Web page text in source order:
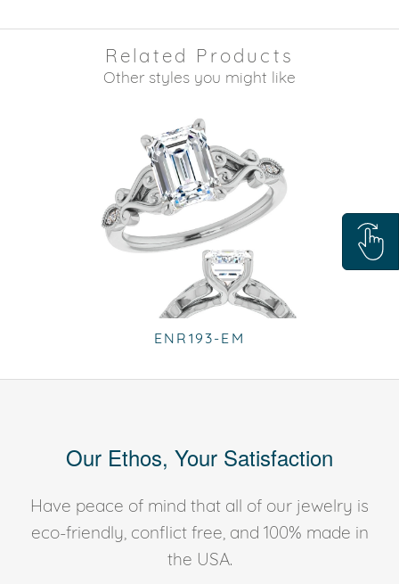
Related Products
Other styles you might like
ENR193-EM
Our Ethos, Your Satisfaction
Have peace of mind that all of our jewelry is
eco-friendly, conflict free, and 100% made in
the USA.